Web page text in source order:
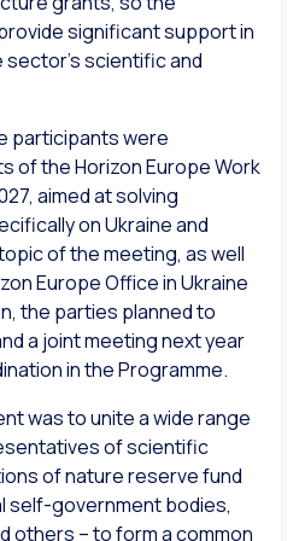
significant support in
scientific and
participants were
of the Horizon Europe Work
aimed at solving
on Ukraine and
of the meeting, as well
Europe Office in Ukraine
the parties planned to
a joint meeting next year
in the Programme.
was to unite a wide range
of scientific
of nature reserve fund
self-government bodies,
others – to form a common